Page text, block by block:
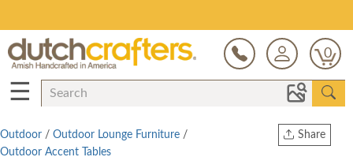
0
☰
Share
Outdoor / Outdoor Lounge Furniture /
Outdoor Accent Tables